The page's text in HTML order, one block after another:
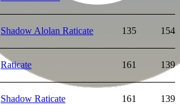
Shadow Alolan Raticate 135 154
Raticate 161 139
Shadow Raticate 161 139